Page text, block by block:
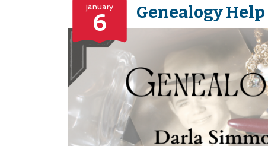
january
6 Genealogy Help